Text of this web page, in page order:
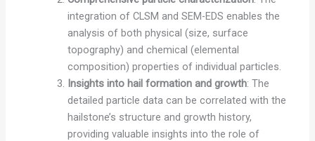
integration of CLSM and SEM-EDS enables the
analysis of both physical (size, surface
topography) and chemical (elemental
composition) properties of individual particles.
Insights into hail formation and growth: The
detailed particle data can be correlated with the
hailstone’s structure and growth history,
providing valuable insights into the role of